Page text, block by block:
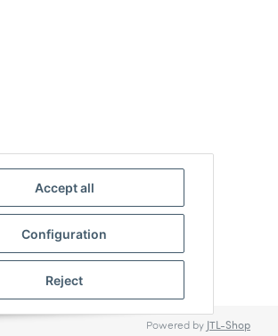
Accept all
Configuration
Reject
Powered by JTL-Shop